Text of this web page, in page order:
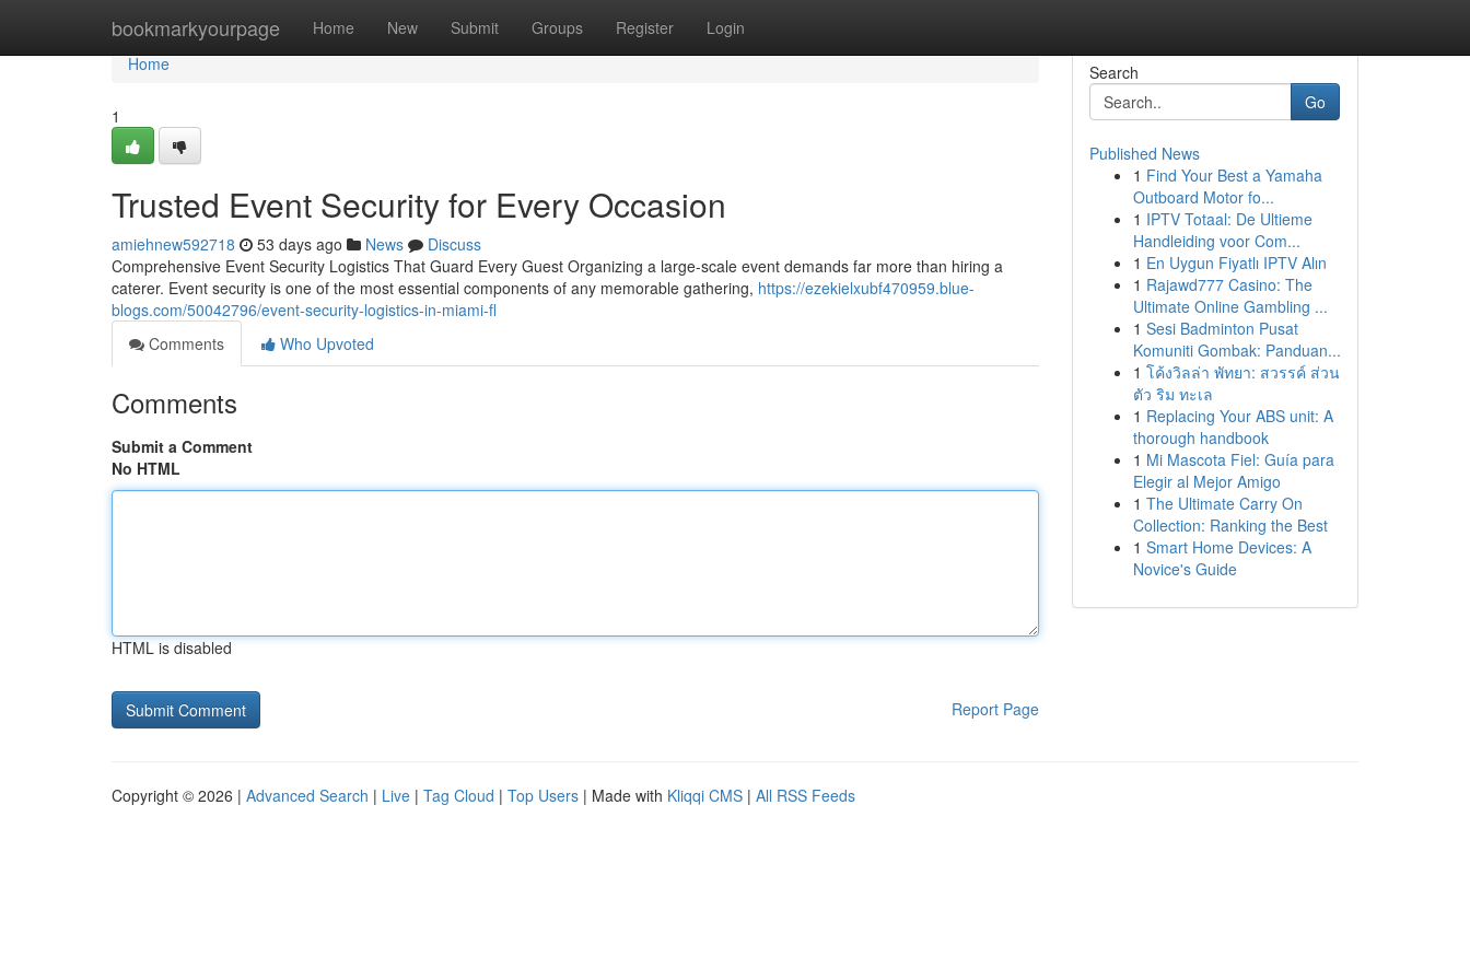
bookmarkyourpage Home New Submit Groups Register Login
Home
Home
1
Trusted Event Security for Every Occasion
amiehnew592718 53 days ago News
Discuss
Comprehensive Event Security Logistics That Guard Every Guest Organizing a large-scale event demands far more than hiring a
caterer. Event security is one of the most essential components of any memorable gathering, https://ezekielxubf470959.blue-
blogs.com/50042796/event-security-logistics-in-miami-fl
Comments
Who Upvoted
Comments
Submit a Comment
No HTML
HTML is disabled
Report Page
Search
Go
Published News
1 Find Your Best a Yamaha
Outboard Motor fo...
1 IPTV Totaal: De Ultieme
Handleiding voor Com...
1 En Uygun Fiyatlı IPTV Alın
1 Rajawd777 Casino: The
Ultimate Online Gambling ...
1 Sesi Badminton Pusat
Komuniti Gombak: Panduan...
1 โค้งวิลล่า พัทยา: สวรรค์ ส่วน
ตัว ริม ทะเล
1 Replacing Your ABS unit: A
thorough handbook
1 Mi Mascota Fiel: Guía para
Elegir al Mejor Amigo
1 The Ultimate Carry On
Collection: Ranking the Best
1 Smart Home Devices: A
Novice's Guide
Copyright © 2026 | Advanced Search | Live | Tag Cloud | Top Users | Made with Kliqqi CMS | All RSS Feeds